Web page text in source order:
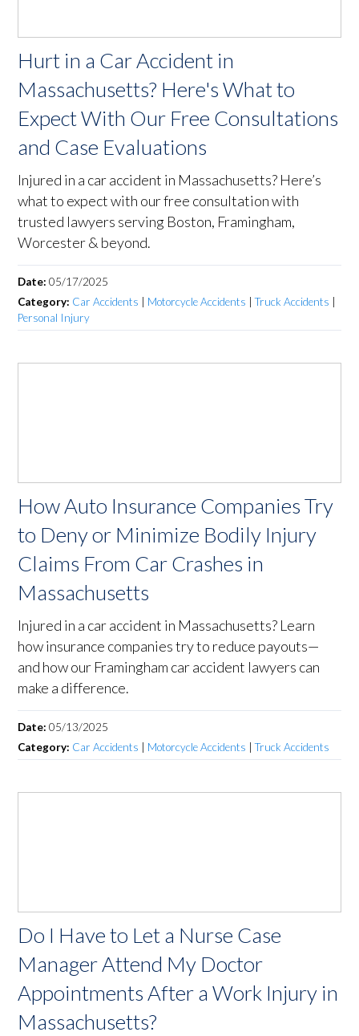
Hurt in a Car Accident in
Massachusetts? Here's What to
Expect With Our Free Consultations
and Case Evaluations
Injured in a car accident in Massachusetts? Here’s
what to expect with our free consultation with
trusted lawyers serving Boston, Framingham,
Worcester & beyond.
Date:05/17/2025
Category: Car Accidents Motorcycle Accidents |Truck Accidents
Personal Injury
How Auto Insurance Companies Try
to Deny or Minimize Bodily Injury
Claims From Car Crashes in
Massachusetts
Injured in a car accident in Massachusetts? Learn
how insurance companies try to reduce payouts—
and how our Framingham car accident lawyers can
make a difference.
Date:05/13/2025
Category: Car Accidents Motorcycle Accidents |Truck Accidents
Do I Have to Let a Nurse Case
Manager Attend My Doctor
Appointments After a Work Injury in
Massachusetts?